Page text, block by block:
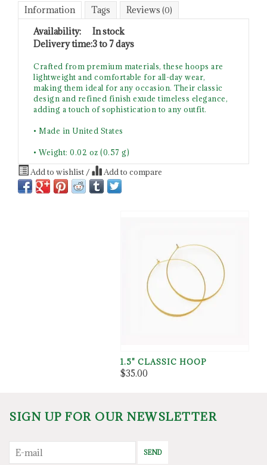
Information Tags Reviews (0)
Availability:
In stock
Delivery time:3 to 7 days
Crafted from premium materials, these hoops are
lightweight and comfortable for all-day wear,
making them ideal for any occasion. Their classic
design and refined finish exude timeless elegance,
adding a touch of sophistication to any outfit.
• Made in United States
• Weight: 0.02 oz (0.57 g)
Add to wishlist / Add to compare
1.5" CLASSIC HOOP
$35.00
SIGN UP FOR OUR NEWSLETTER
SEND